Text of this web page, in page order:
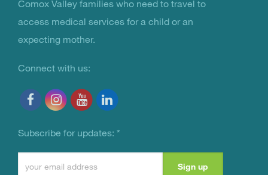
Comox Valley families who need to travel to
access medical services for a child or an
expecting mother.
Connect with us:
Subscribe for updates: *